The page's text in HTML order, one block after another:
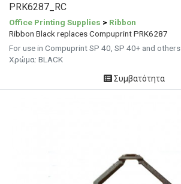
PRK6287_RC
Office Printing Supplies > Ribbon
Ribbon Black replaces Compuprint PRK6287
For use in Compuprint SP 40, SP 40+ and others
Χρώμα: BLACK
Συμβατότητα